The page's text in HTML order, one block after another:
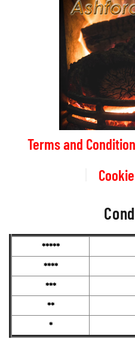
Terms and
*****
****
***
**
*